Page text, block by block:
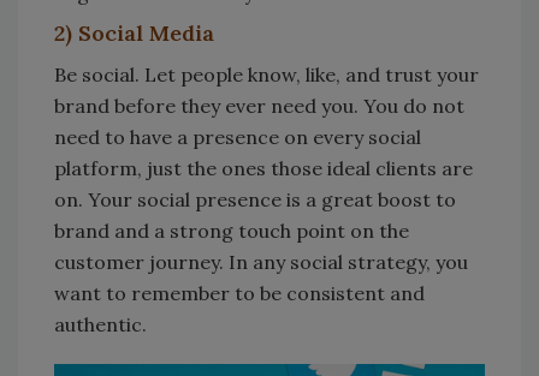
2) Social Media
Be social. Let people know, like, and trust your
brand before they ever need you. You do not
need to have a presence on every social
platform, just the ones those ideal clients are
on. Your social presence is a great boost to
brand and a strong touch point on the
customer journey. In any social strategy, you
want to remember to be consistent and
authentic.